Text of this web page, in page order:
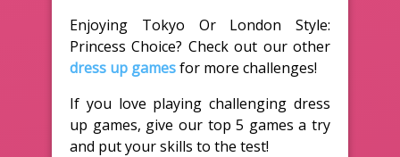
Enjoying Tokyo Or London Style:
Princess Choice? Check out our other
dress up gamesfor more challenges!
If you love playing challenging dress
up games, give our top 5 games a try
and put your skills to the test!